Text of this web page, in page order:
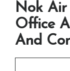
Nok
Office
And